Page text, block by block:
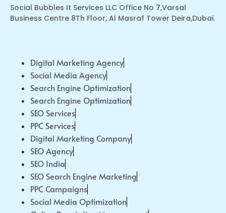
Social Bubbles It Services LLC Office No 7,Varsal
Business Centre 8Th Floor, Al Masraf Tower Deira,Dubai.
Digital Marketing Agency
Social Media Agency
Search Engine Optimization
Search Engine Optimization
SEO Services
PPC Services
Digital Marketing Company
SEO Agency
SEO India
SEO Search Engine Marketing
PPC Campaigns
Social Media Optimization